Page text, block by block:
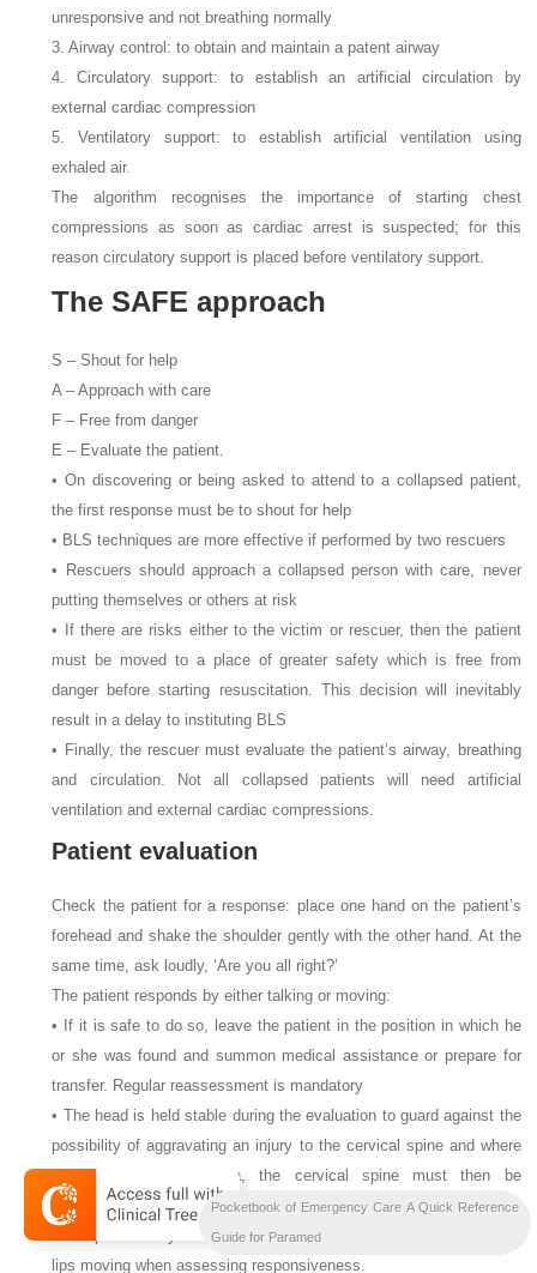
unresponsive and not breathing normally
3. Airway control: to obtain and maintain a patent airway
4. Circulatory support: to establish an artificial circulation by
external cardiac compression
5. Ventilatory support: to establish artificial ventilation using
exhaled air.
The algorithm recognises the importance of starting chest
compressions as soon as cardiac arrest is suspected; for this
reason circulatory support is placed before ventilatory support.
The SAFE approach
S – Shout for help
A – Approach with care
F – Free from danger
E – Evaluate the patient.
• On discovering or being asked to attend to a collapsed patient,
the first response must be to shout for help
• BLS techniques are more effective if performed by two rescuers
• Rescuers should approach a collapsed person with care, never
putting themselves or others at risk
• If there are risks either to the victim or rescuer, then the patient
must be moved to a place of greater safety which is free from
danger before starting resuscitation. This decision will inevitably
result in a delay to instituting BLS
• Finally, the rescuer must evaluate the patient’s airway, breathing
and circulation. Not all collapsed patients will need artificial
ventilation and external cardiac compressions.
Patient evaluation
Check the patient for a response: place one hand on the patient’s
forehead and shake the shoulder gently with the other hand. At the
same time, ask loudly, ‘Are you all right?’
The patient responds by either talking or moving:
• If it is safe to do so, leave the patient in the position in which he
or she was found and summon medical assistance or prepare for
transfer. Regular reassessment is mandatory
• The head is held stable during the evaluation to guard against the
possibility of aggravating an injury to the cervical spine and where
there is obvious trauma, the cervical spine must then be
immobilised by manual in-line stabilisation
• The patient may be deaf, therefore ensure he or she can see your
lips moving when assessing responsiveness.
Pocketbook of Emergency Care A Quick Reference
Guide for Paramed